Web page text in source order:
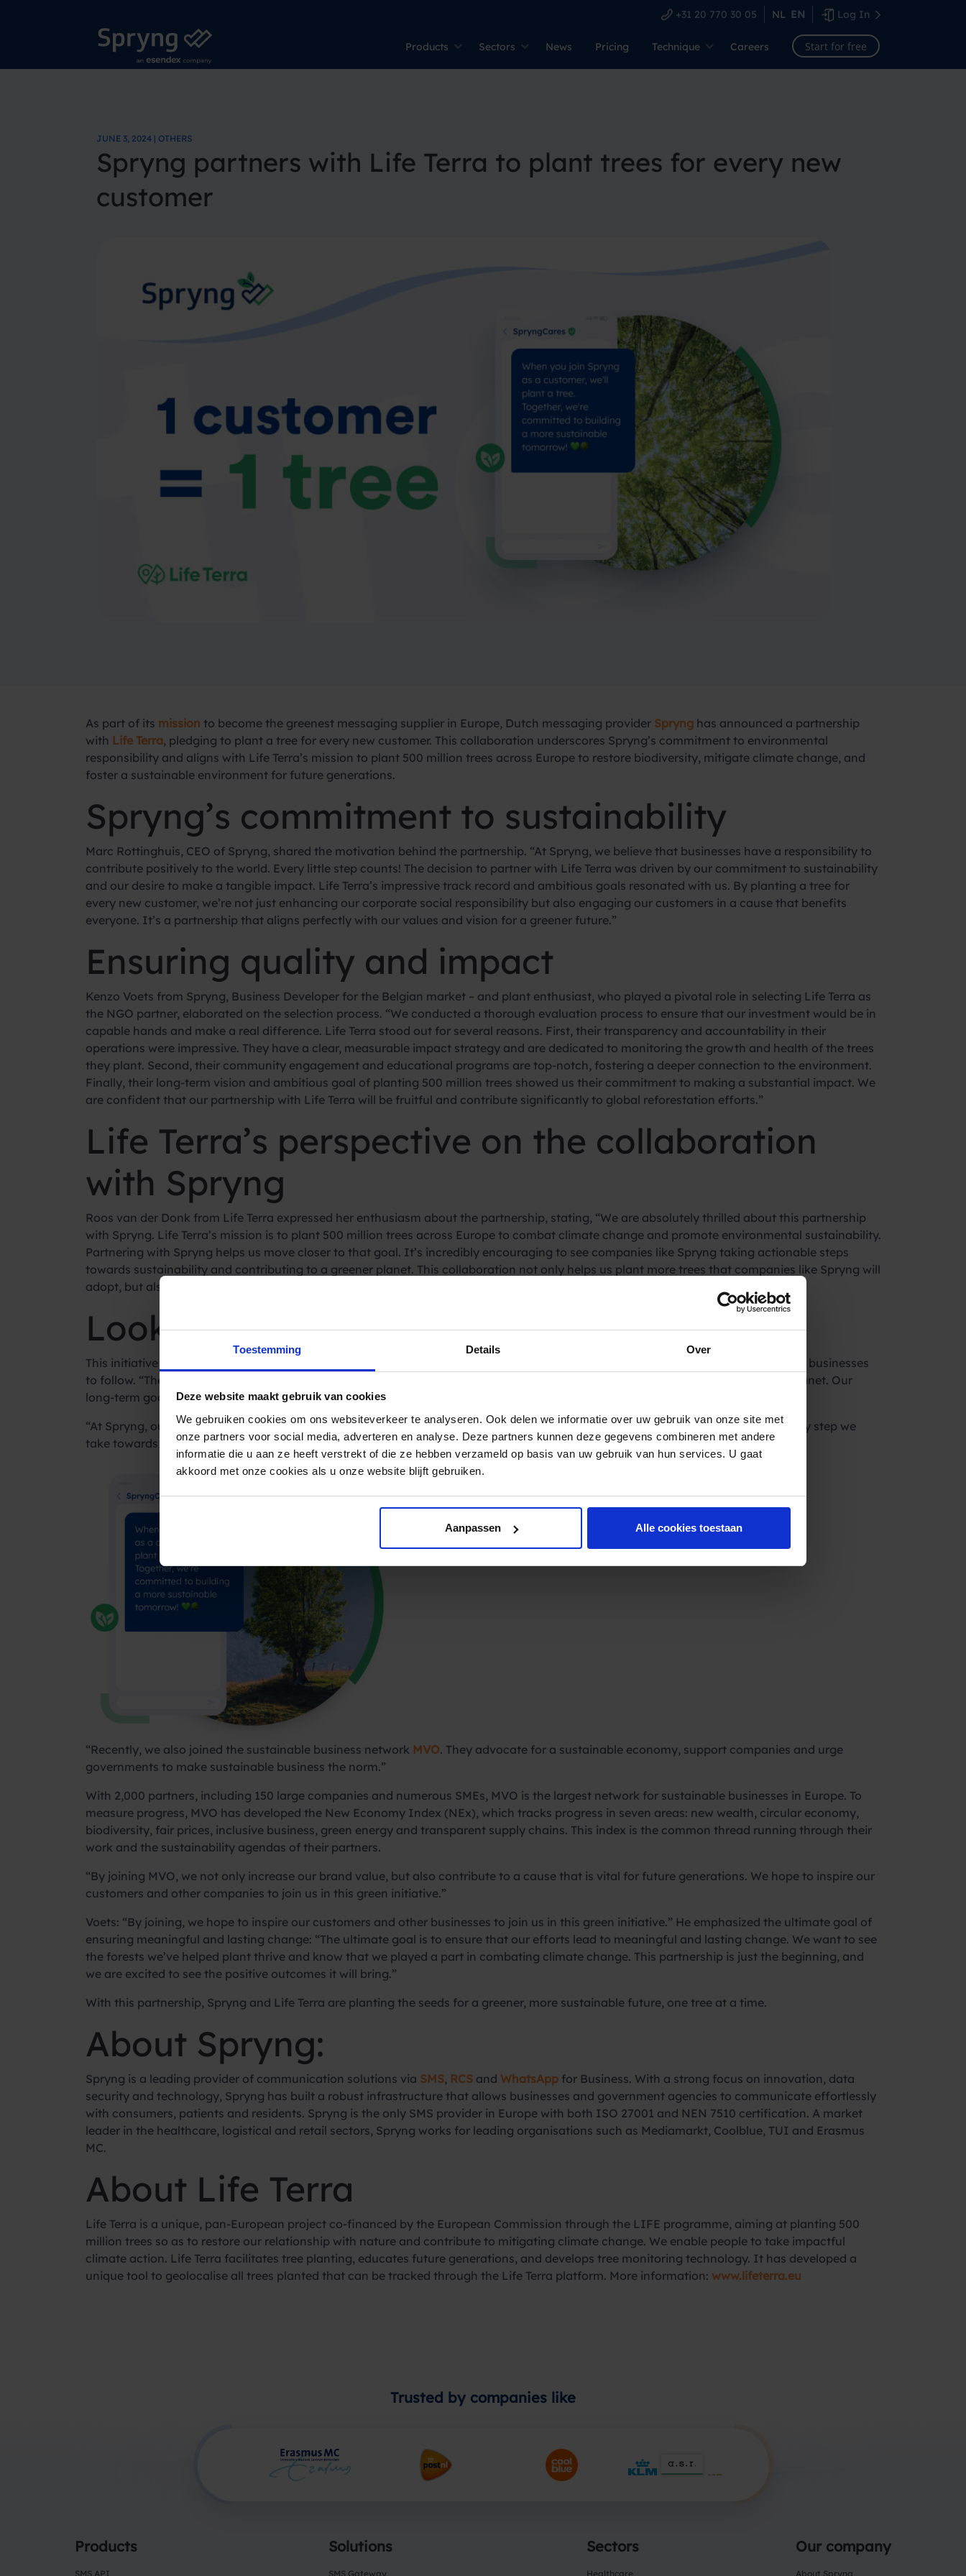
Toestemming Details Over
Deze website maakt gebruik van cookies
We gebruiken cookies om ons websiteverkeer te analyseren. Ook delen we informatie over uw gebruik van onze site met
onze partners voor social media, adverteren en analyse. Deze partners kunnen deze gegevens combineren met andere
informatie die u aan ze heeft verstrekt of die ze hebben verzameld op basis van uw gebruik van hun services. U gaat
akkoord met onze cookies als u onze website blijft gebruiken.
Aanpassen Alle cookies toestaan
+31 20 770 30 05 NL EN Log In
Products Sectors News Pricing Technique Careers Start for free
JUNE 3, 2024 | OTHERS
Spryng partners with Life Terra to plant trees for every new
customer
As part of its mission to become the greenest messaging supplier in Europe, Dutch messaging provider Sprynghas announced a partnership
with Life Terra, pledging to plant a tree for every new customer. This collaboration underscores Spryng’s commitment to environmental
responsibility and aligns with Life Terra’s mission to plant 500 million trees across Europe to restore biodiversity, mitigate climate change, and
foster a sustainable environment for future generations.
Spryng’s commitment to sustainability
Marc Rottinghuis, CEO of Spryng, shared the motivation behind the partnership. “At Spryng, we believe that businesses have a responsibility to
contribute positively to the world. Every little step counts! The decision to partner with Life Terra was driven by our commitment to sustainability
and our desire to make a tangible impact. Life Terra’s impressive track record and ambitious goals resonated with us. By planting a tree for
every new customer, we’re not just enhancing our corporate social responsibility but also engaging our customers in a cause that benefits
everyone. It’s a partnership that aligns perfectly with our values and vision for a greener future.”
Ensuring quality and impact
Kenzo Voets from Spryng, Business Developer for the Belgian market – and plant enthusiast, who played a pivotal role in selecting Life Terra as
the NGO partner, elaborated on the selection process. “We conducted a thorough evaluation process to ensure that our investment would be in
capable hands and make a real difference. Life Terra stood out for several reasons. First, their transparency and accountability in their
operations were impressive. They have a clear, measurable impact strategy and are dedicated to monitoring the growth and health of the trees
they plant. Second, their community engagement and educational programs are top-notch, fostering a deeper connection to the environment.
Finally, their long-term vision and ambitious goal of planting 500 million trees showed us their commitment to making a substantial impact. We
are confident that our partnership with Life Terra will be fruitful and contribute significantly to global reforestation efforts.”
Life Terra’s perspective on the collaboration
with Spryng
Roos van der Donk from Life Terra expressed her enthusiasm about the partnership, stating, “We are absolutely thrilled about this partnership
with Spryng. Life Terra’s mission is to plant 500 million trees across Europe to combat climate change and promote environmental sustainability.
Partnering with Spryng helps us move closer to that goal. It’s incredibly encouraging to see companies like Spryng taking actionable steps
towards sustainability and contributing to a greener planet. This collaboration not only helps us plant more trees that companies like Spryng will
adopt, but also raises awareness about the importance of reforestation and environmental responsibility.”
Looking ahead to a greener future
This initiative is seen as a win-win for both companies and the environment. Roos hopes this partnership sets a precedent for other businesses
to follow. “The more companies that get involved in sustainability initiatives, the greater the positive impact we can have on the planet. Our
long-term goal is to create a self-sustaining network of individuals and organizations committed to environmental stewardship.”
“At Spryng, our goal is to weave sustainability into the core of our business. We know we can’t improve the world in a day, but every step we
take towards a greener future is vital.”
“Recently, we also joined the sustainable business network MVO. They advocate for a sustainable economy, support companies and urge
governments to make sustainable business the norm.”
With 2,000 partners, including 150 large companies and numerous SMEs, MVO is the largest network for sustainable businesses in Europe. To
measure progress, MVO has developed the New Economy Index (NEx), which tracks progress in seven areas: new wealth, circular economy,
biodiversity, fair prices, inclusive business, green energy and transparent supply chains. This index is the common thread running through their
work and the sustainability agendas of their partners.
“By joining MVO, we not only increase our brand value, but also contribute to a cause that is vital for future generations. We hope to inspire our
customers and other companies to join us in this green initiative.”
Voets: “By joining, we hope to inspire our customers and other businesses to join us in this green initiative.” He emphasized the ultimate goal of
ensuring meaningful and lasting change: “The ultimate goal is to ensure that our efforts lead to meaningful and lasting change. We want to see
the forests we’ve helped plant thrive and know that we played a part in combating climate change. This partnership is just the beginning, and
we are excited to see the positive outcomes it will bring.”
With this partnership, Spryng and Life Terra are planting the seeds for a greener, more sustainable future, one tree at a time.
About Spryng:
Spryng is a leading provider of communication solutions via SMS, RCSand WhatsAppfor Business. With a strong focus on innovation, data
security and technology, Spryng has built a robust infrastructure that allows businesses and government agencies to communicate effortlessly
with consumers, patients and residents. Spryng is the only SMS provider in Europe with both ISO 27001 and NEN 7510 certification. A market
leader in the healthcare, logistical and retail sectors, Spryng works for leading organisations such as Mediamarkt, Coolblue, TUI and Erasmus
MC.
About Life Terra
Life Terra is a unique, pan-European project co-financed by the European Commission through the LIFE programme, aiming at planting 500
million trees so as to restore our relationship with nature and contribute to mitigating climate change. We enable people to take impactful
climate action. Life Terra facilitates tree planting, educates future generations, and develops tree monitoring technology. It has developed a
unique tool to geolocalise all trees planted that can be tracked through the Life Terra platform. More information: www.lifeterra.eu
Trusted by companies like
Products
SMS API
Solutions
SMS Gateway
Sectors
Healthcare
Our company
About Spryng